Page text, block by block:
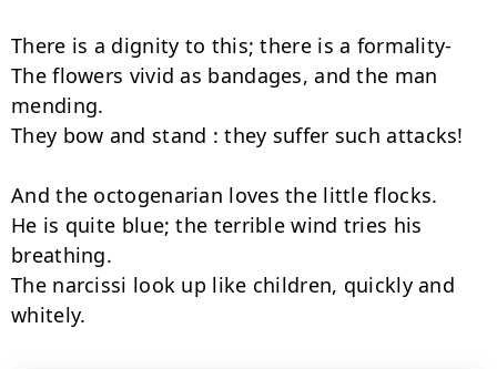
There is a dignity to this; there is a formality-
The flowers vivid as bandages, and the man
mending.
They bow and stand : they suffer such attacks!
And the octogenarian loves the little flocks.
He is quite blue; the terrible wind tries his
breathing.
The narcissi look up like children, quickly and
whitely.